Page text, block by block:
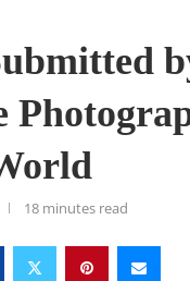
18 minutes read